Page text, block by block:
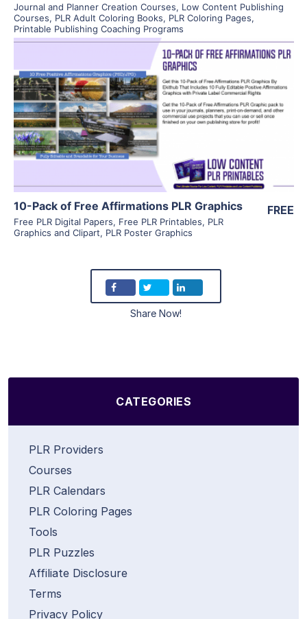
Journal and Planner Creation Courses, Low Content Publishing
Courses, PLR Adult Coloring Books, PLR Coloring Pages,
Printable Publishing Coaching Programs
View Details
Visit Supplier
10-Pack of Free Affirmations PLR Graphics
Free PLR Digital Papers, Free PLR Printables, PLR
Graphics and Clipart, PLR Poster Graphics
FREE
Share Now!
CATEGORIES
PLR Providers
Courses
PLR Calendars
PLR Coloring Pages
Tools
PLR Puzzles
Affiliate Disclosure
Terms
Privacy Policy